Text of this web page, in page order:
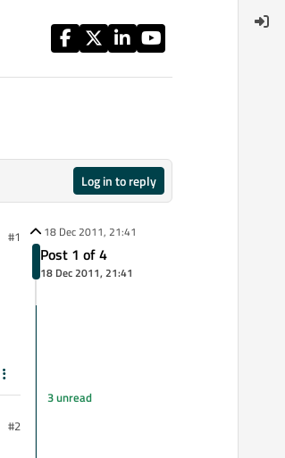
Log in to reply
#1
#2
18 Dec 2011, 21:41
Post 1 of 4
18 Dec 2011, 21:41
3 unread